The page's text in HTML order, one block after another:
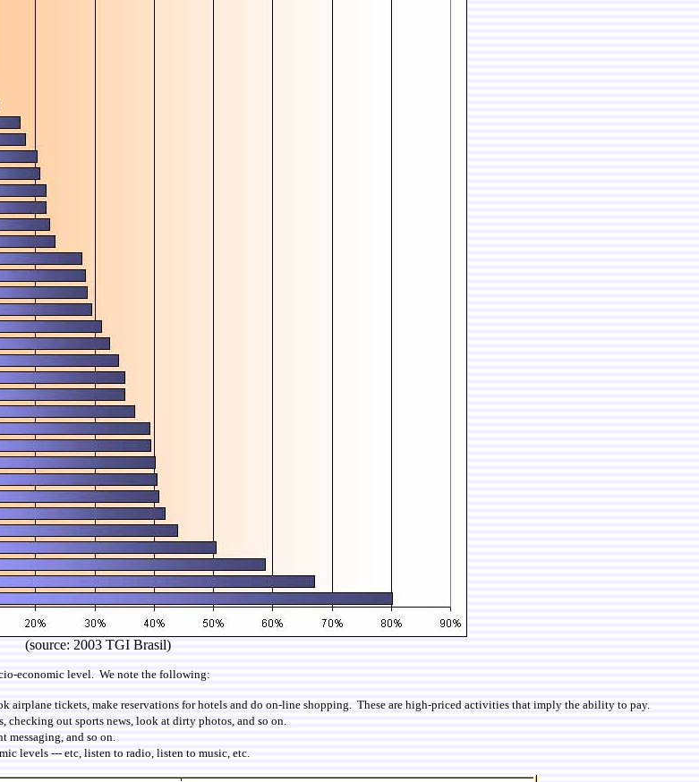
(source: 2003 TGI Brasil)
economic level. We note the following:
airplane tickets, make reservations for hotels and do on-line shopping. These are high-priced activities that imply the ability to pay.
checking out sports news, look at dirty photos, and so on.
messaging, and so on.
levels --- etc, listen to radio, listen to music, etc.